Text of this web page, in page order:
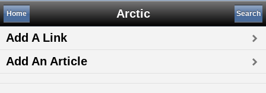
Arctic
Home Search
Add A Link
Add An Article